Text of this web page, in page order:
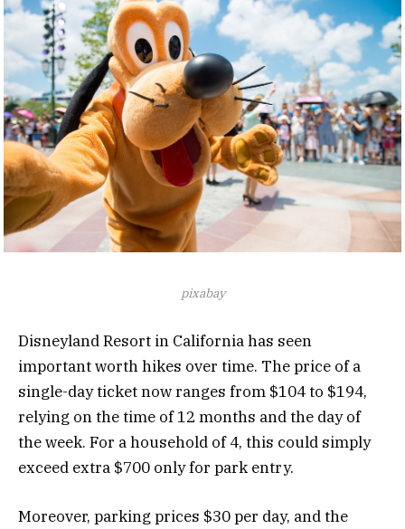
pixabay
Disneyland Resort in California has seen
important worth hikes over time. The price of a
single-day ticket now ranges from $104 to $194,
relying on the time of 12 months and the day of
the week. For a household of 4, this could simply
exceed extra $700 only for park entry.
Moreover, parking prices $30 per day, and the